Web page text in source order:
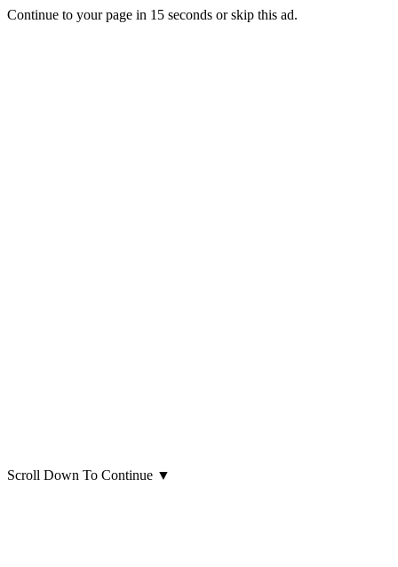
Continue to your page in 15 seconds orskip this ad.
Scroll Down To Continue ▼